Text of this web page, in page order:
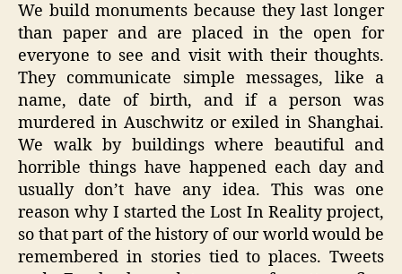
We build monuments because they last longer
than paper and are placed in the open for
everyone to see and visit with their thoughts.
They communicate simple messages, like a
name, date of birth, and if a person was
murdered in Auschwitz or exiled in Shanghai.
We walk by buildings where beautiful and
horrible things have happened each day and
usually don’t have any idea. This was one
reason why I started the Lost In Reality project,
so that part of the history of our world would be
remembered in stories tied to places. Tweets